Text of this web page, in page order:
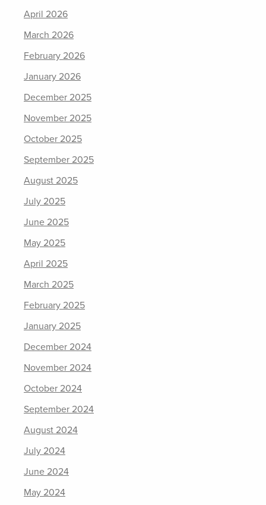
April 2026
March 2026
February 2026
January 2026
December 2025
November 2025
October 2025
September 2025
August 2025
July 2025
June 2025
May 2025
April 2025
March 2025
February 2025
January 2025
December 2024
November 2024
October 2024
September 2024
August 2024
July 2024
June 2024
May 2024